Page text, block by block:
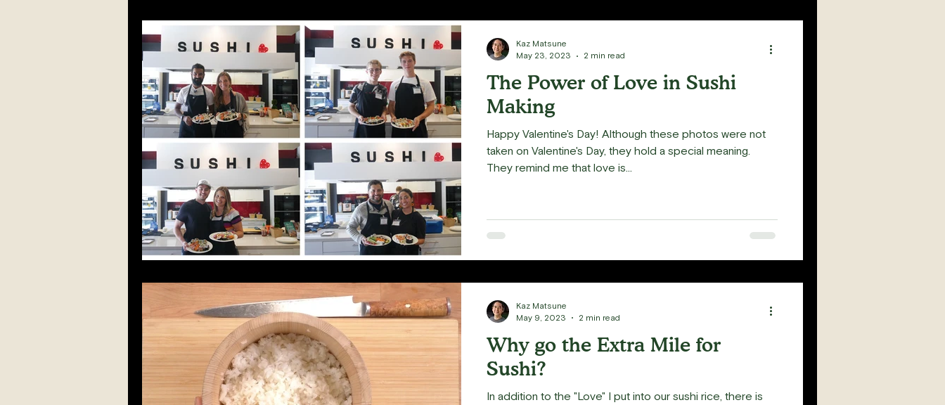
The Power of Love in Sushi
Making
Happy Valentine's Day! Although these photos were not
taken on Valentine's Day, they hold a special meaning.
They remind me that love is...
Kaz Matsune
May 23, 2023
2 min read
Why go the Extra Mile for
Sushi?
In addition to the "Love" I put into our sushi rice, there is
Kaz Matsune
May 9, 2023
2 min read